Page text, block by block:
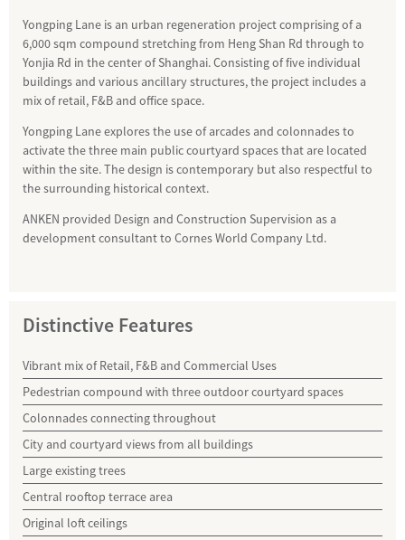
Yongping Lane is an urban regeneration project comprising of a
6,000 sqm compound stretching from Heng Shan Rd through to
Yonjia Rd in the center of Shanghai. Consisting of five individual
buildings and various ancillary structures, the project includes a
mix of retail, F&B and office space.
Yongping Lane explores the use of arcades and colonnades to
activate the three main public courtyard spaces that are located
within the site. The design is contemporary but also respectful to
the surrounding historical context.
ANKEN provided Design and Construction Supervision as a
development consultant to Cornes World Company Ltd.
Distinctive Features
Vibrant mix of Retail, F&B and Commercial Uses
Pedestrian compound with three outdoor courtyard spaces
Colonnades connecting throughout
City and courtyard views from all buildings
Large existing trees
Central rooftop terrace area
Original loft ceilings